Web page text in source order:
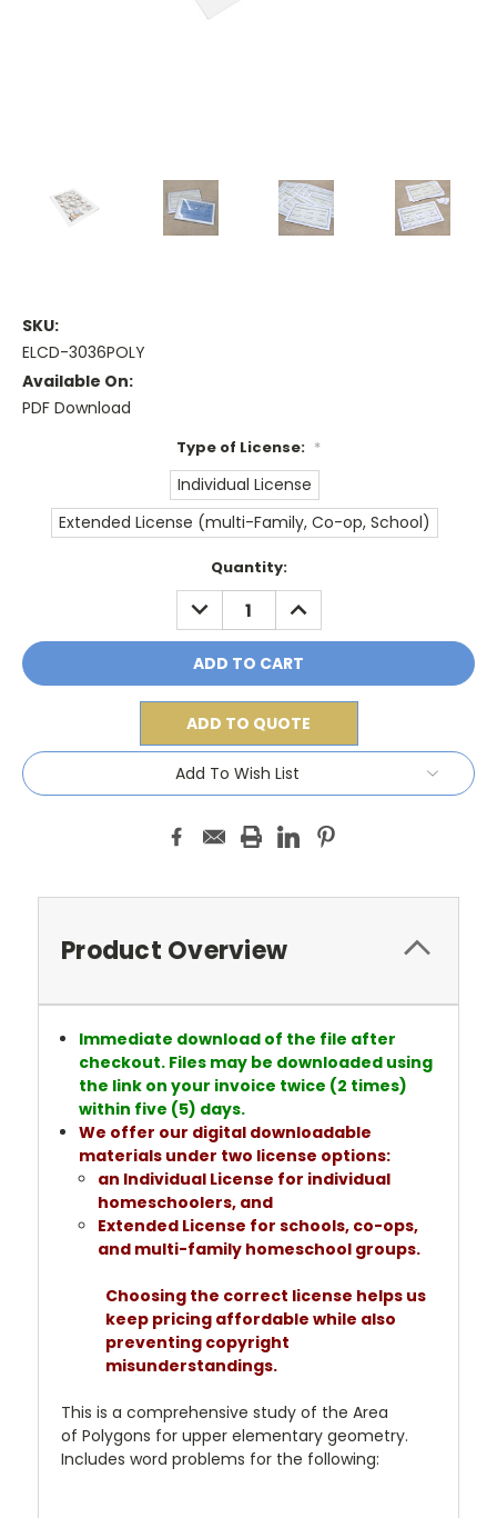
SKU:
ELCD-3036POLY
Available On:
PDF Download
Type of License: *
Individual License
Extended License (multi-Family, Co-op, School)
Quantity:
DECREASE
QUANTITY:
INCREASE
QUANTITY:
ADD TO QUOTE
Add To Wish List
Product Overview
Immediate download of the file after
checkout. Files may be downloaded using
the link on your invoice twice (2 times)
within five (5) days.
We offer our digital downloadable
materials under two license options:
an Individual License for individual
homeschoolers, and
Extended License for schools, co-ops,
and multi-family homeschool groups.
Choosing the correct license helps us
keep pricing affordable while also
preventing copyright
misunderstandings.
This is a comprehensive study of the Area
of Polygons for upper elementary geometry.
Includes word problems for the following: